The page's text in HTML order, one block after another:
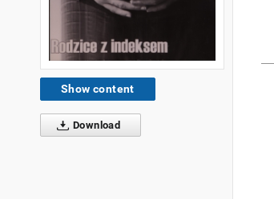
Show content
Download